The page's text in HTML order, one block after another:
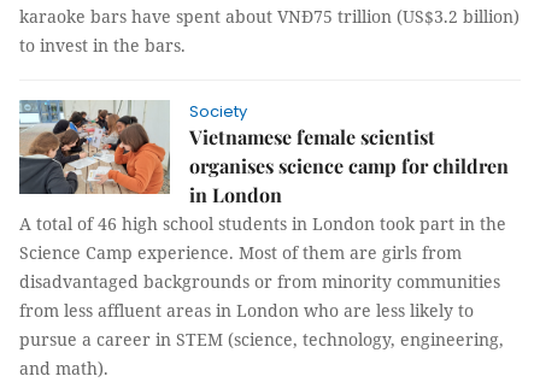
karaoke bars have spent about VNĐ75 trillion (US$3.2 billion)
to invest in the bars.
Society
Vietnamese female scientist
organises science camp for children
in London
A total of 46 high school students in London took part in the
Science Camp experience. Most of them are girls from
disadvantaged backgrounds or from minority communities
from less affluent areas in London who are less likely to
pursue a career in STEM (science, technology, engineering,
and math).